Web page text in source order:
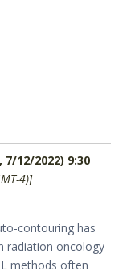
7/12/2022) 9:30
4)]
contouring has
radiation oncology
methods often